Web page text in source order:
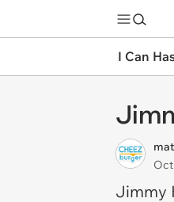
I Can
Jimmy